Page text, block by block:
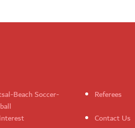
Beach Soccer-
Referees
Contact Us